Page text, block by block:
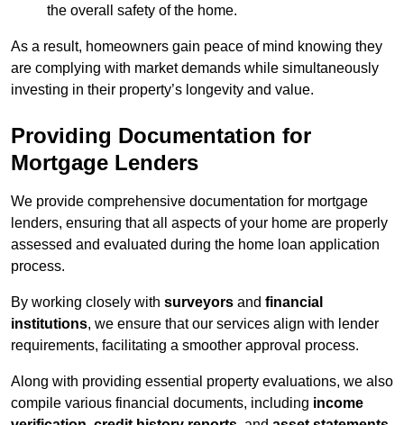
the overall safety of the home.
As a result, homeowners gain peace of mind knowing they
are complying with market demands while simultaneously
investing in their property’s longevity and value.
Providing Documentation for
Mortgage Lenders
We provide comprehensive documentation for mortgage
lenders, ensuring that all aspects of your home are properly
assessed and evaluated during the home loan application
process.
By working closely with surveyors and financial
institutions, we ensure that our services align with lender
requirements, facilitating a smoother approval process.
Along with providing essential property evaluations, we also
compile various financial documents, including income